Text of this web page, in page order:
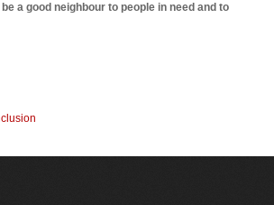
a good neighbour to people in need and to